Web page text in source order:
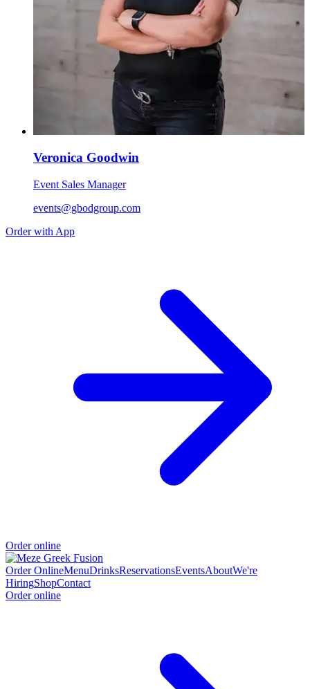
Veronica Goodwin
Event Sales Manager
events@gbodgroup.com
Order with App
Order online
Order OnlineMenuDrinksReservationsEventsAboutWe're
HiringShopContact
Order online